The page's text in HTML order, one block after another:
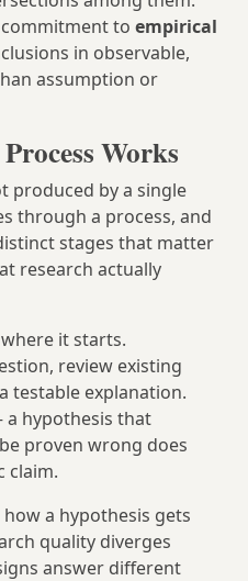
to empirical
in observable,
assumption or
Works
produced by a single
through a process, and
stages that matter
research actually
it starts.
review existing
testable explanation.
hypothesis that
proven wrong does
claim.
a hypothesis gets
quality diverges
answer different